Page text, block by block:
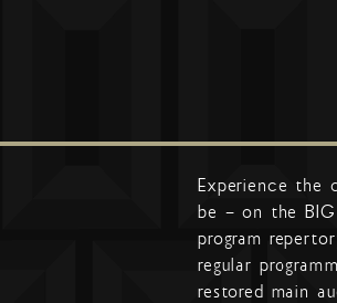
Experience the
be – on the BIG
program
regular
restored main